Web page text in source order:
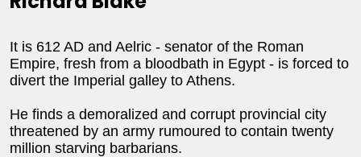
It is 612 AD and Aelric - senator of the Roman
Empire, fresh from a bloodbath in Egypt - is forced to
divert the Imperial galley to Athens.
He finds a demoralized and corrupt provincial city
threatened by an army rumoured to contain twenty
million starving barbarians.